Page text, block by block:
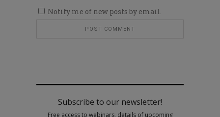
Notify me of new posts by email.